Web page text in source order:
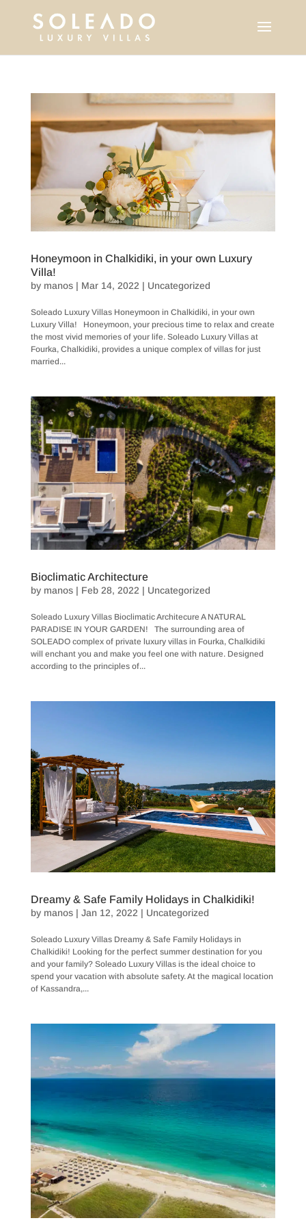
Honeymoon in Chalkidiki, in your own Luxury
Villa!
by manos| Mar 14, 2022 | Uncategorized
Soleado Luxury Villas Honeymoon in Chalkidiki, in your own
Luxury Villa! Honeymoon, your precious time to relax and create
the most vivid memories of your life. Soleado Luxury Villas at
Fourka, Chalkidiki, provides a unique complex of villas for just
married...
Bioclimatic Architecture
by manos| Feb 28, 2022 | Uncategorized
Soleado Luxury Villas Bioclimatic Architecure A NATURAL
PARADISE IN YOUR GARDEN! The surrounding area of
SOLEADO ​complex of private luxury villas in Fourka, Chalkidiki
will enchant you and make you feel one with nature. Designed
according to the principles of...
Dreamy & Safe Family Holidays in Chalkidiki!
by manos| Jan 12, 2022 | Uncategorized
Soleado Luxury Villas Dreamy & Safe Family Holidays in
Chalkidiki! Looking for the perfect summer destination for you
and your family? Soleado Luxury Villas is the ideal choice to
spend your vacation with absolute safety. At the magical location
of Kassandra,...